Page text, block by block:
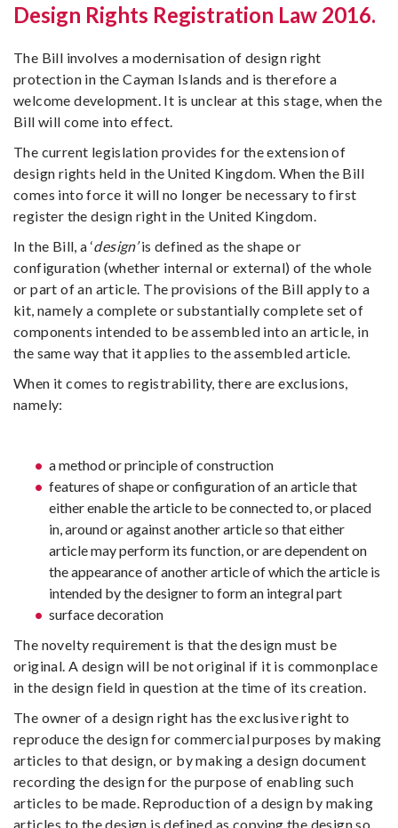
Design Rights Registration Law 2016.
The Bill involves a modernisation of design right
protection in the Cayman Islands and is therefore a
welcome development. It is unclear at this stage, when the
Bill will come into effect.
The current legislation provides for the extension of
design rights held in the United Kingdom. When the Bill
comes into force it will no longer be necessary to first
register the design right in the United Kingdom.
In the Bill, a ‘design’is defined as the shape or
configuration (whether internal or external) of the whole
or part of an article. The provisions of the Bill apply to a
kit, namely a complete or substantially complete set of
components intended to be assembled into an article, in
the same way that it applies to the assembled article.
When it comes to registrability, there are exclusions,
namely:
a method or principle of construction
features of shape or configuration of an article that
either enable the article to be connected to, or placed
in, around or against another article so that either
article may perform its function, or are dependent on
the appearance of another article of which the article is
intended by the designer to form an integral part
surface decoration
The novelty requirement is that the design must be
original. A design will be not original if it is commonplace
in the design field in question at the time of its creation.
The owner of a design right has the exclusive right to
reproduce the design for commercial purposes by making
articles to that design, or by making a design document
recording the design for the purpose of enabling such
articles to be made. Reproduction of a design by making
articles to the design is defined as copying the design so